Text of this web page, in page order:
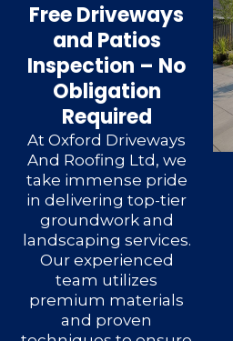
Free Driveways
and Patios
Inspection – No
Obligation
Required
At Oxford Driveways
And Roofing Ltd, we
take immense pride
in delivering top-tier
groundwork and
landscaping services.
Our experienced
team utilizes
premium materials
and proven